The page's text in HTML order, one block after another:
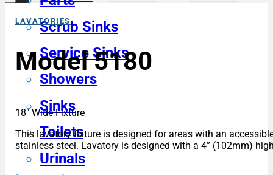
Scrub Sinks
Service Sinks
Showers
Sinks
Toilets
Urinals
LAVATORIES
Model 5180
18″ Wide Fixture
This lavatory fixture is designed for areas with an
stainless steel. Lavatory is designed with a 4” (102mm)